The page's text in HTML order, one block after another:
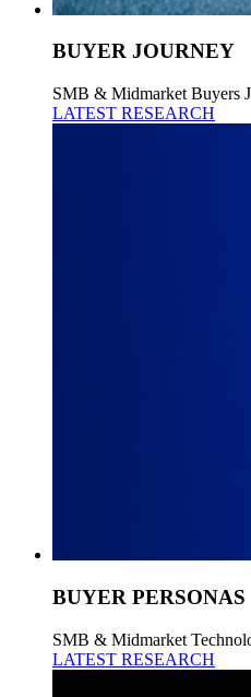
BUYER JOURNEY
SMB & Midmarket Buyers
LATEST RESEARCH
BUYER PERSONAS
SMB & Midmarket
LATEST RESEARCH